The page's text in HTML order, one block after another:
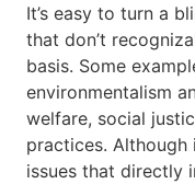
It’s easy to turn a
that don’t
basis. Some
environmentalism
welfare, social
practices.
issues that directly